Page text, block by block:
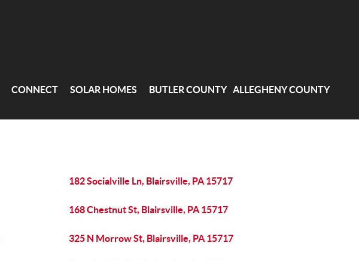
CONNECT SOLAR HOMES BUTLER COUNTY ALLEGHENY COUNTY
182 Socialville Ln, Blairsville, PA 15717
168 Chestnut St, Blairsville, PA 15717
325 N Morrow St, Blairsville, PA 15717